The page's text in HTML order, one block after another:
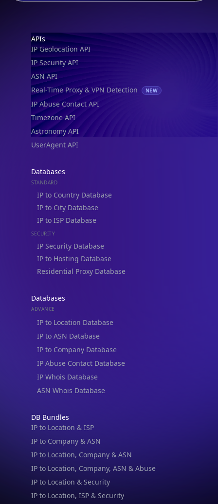
Footer
APIs
IP Geolocation API
IP Security API
ASN API
Real-Time Proxy & VPN Detection
NEW
IP Abuse Contact API
Timezone API
Astronomy API
UserAgent API
Databases
STANDARD
IP to Country Database
IP to City Database
IP to ISP Database
SECURITY
IP Security Database
IP to Hosting Database
Residential Proxy Database
Databases
ADVANCE
IP to Location Database
IP to ASN Database
IP to Company Database
IP Abuse Contact Database
IP Whois Database
ASN Whois Database
DB Bundles
IP to Location & ISP
IP to Company & ASN
IP to Location, Company & ASN
IP to Location, Company, ASN & Abuse
IP to Location & Security
IP to Location, ISP & Security